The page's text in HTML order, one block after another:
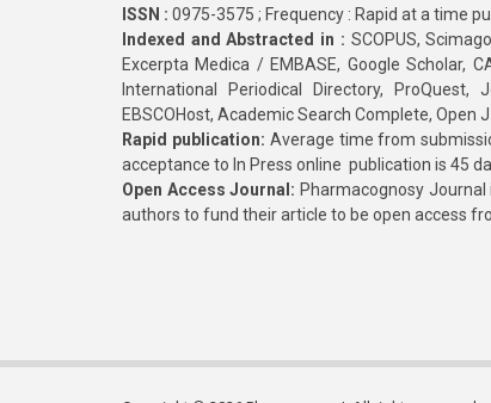
ISSN : 0975-3575 ; Frequency : Rapid at a time
Indexed and Abstracted in : SCOPUS,
Excerpta Medica / EMBASE, Google Scholar,
International Periodical Directory, ProQuest,
EBSCOHost, Academic Search Complete, Open
Rapid publication: Average time from
acceptance to In Press online publication is 45
Open Access Journal: Pharmacognosy
authors to fund their article to be open access